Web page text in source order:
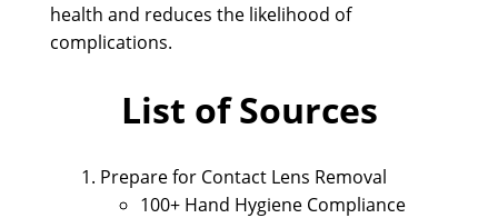
health and reduces the likelihood of
complications.
List of Sources
Prepare for Contact Lens Removal
100+ Hand Hygiene Compliance